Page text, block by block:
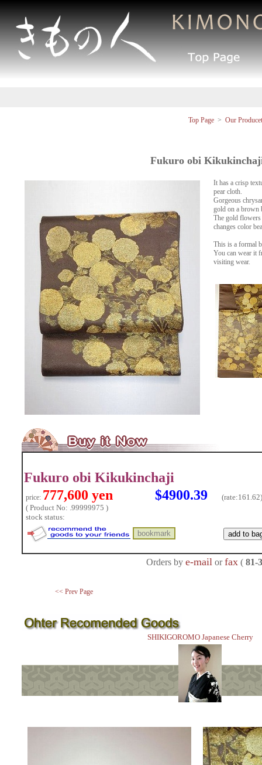
Top Page > Our
Fukuro obi
It has a crisp
pear cloth.
Gorgeous
gold on a brown
The gold flowers
changes color
This is a formal
You can wear it
visiting wear.
Fukuro obi Kikukinchaji
price: 777,600 yen $4900.39 (rate:161.62)
( Product No: .99999975 )
stock status:
Orders by e-mail orfax ( 81-
<< Prev Page
SHIKIGOROMO Japanese Cherry